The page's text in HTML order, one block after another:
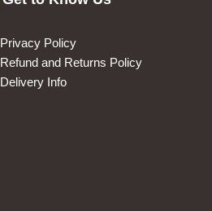
Privacy Policy
Refund and Returns Policy
Delivery Info